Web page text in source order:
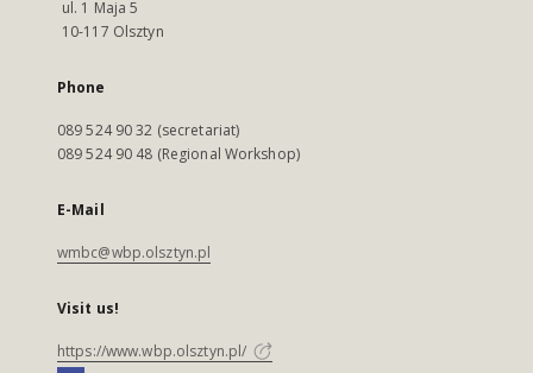
ul. 1 Maja 5
10-117 Olsztyn
Phone
089 524 90 32 (secretariat)
089 524 90 48 (Regional Workshop)
E-Mail
wmbc@wbp.olsztyn.pl
Visit us!
https://www.wbp.olsztyn.pl/